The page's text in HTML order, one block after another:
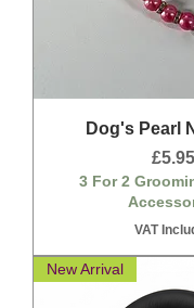
Dog's Pearl
Price
£5.95
3 For 2
VAT
New Arrival